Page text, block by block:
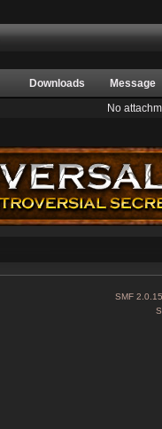
Downloads
Message
No
SMF 2.0.15